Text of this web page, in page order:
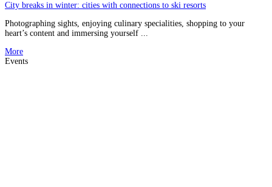
City breaks in winter: cities with connections to ski resorts
Photographing sights, enjoying culinary specialities, shopping to your
heart’s content and immersing yourself ...
More
Events